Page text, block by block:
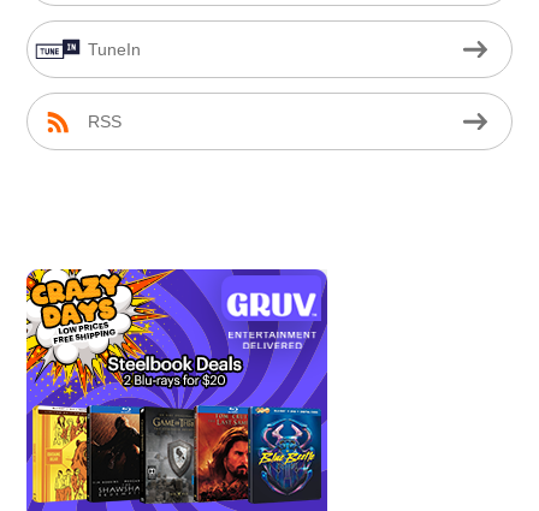
TuneIn
RSS